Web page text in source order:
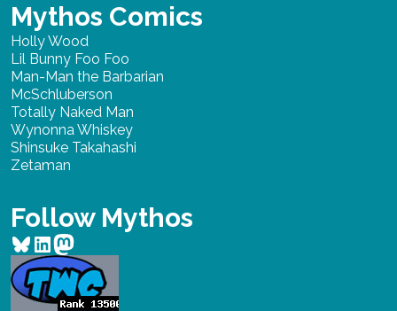
Mythos Comics
Holly Wood
Lil Bunny Foo Foo
Man-Man the Barbarian
McSchluberson
Totally Naked Man
Wynonna Whiskey
Shinsuke Takahashi
Zetaman
Follow Mythos
Bluesky
LinkedIn
Mastodon